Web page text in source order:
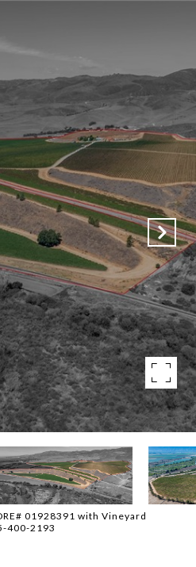
01928391 with Vineyard
400-2193